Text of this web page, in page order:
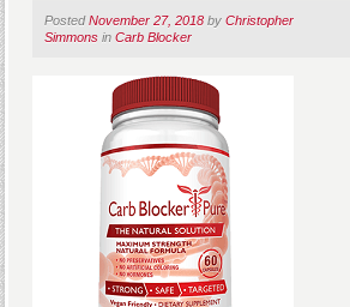
PostedNovember 27, 2018 byChristopher
Simmons inCarb Blocker